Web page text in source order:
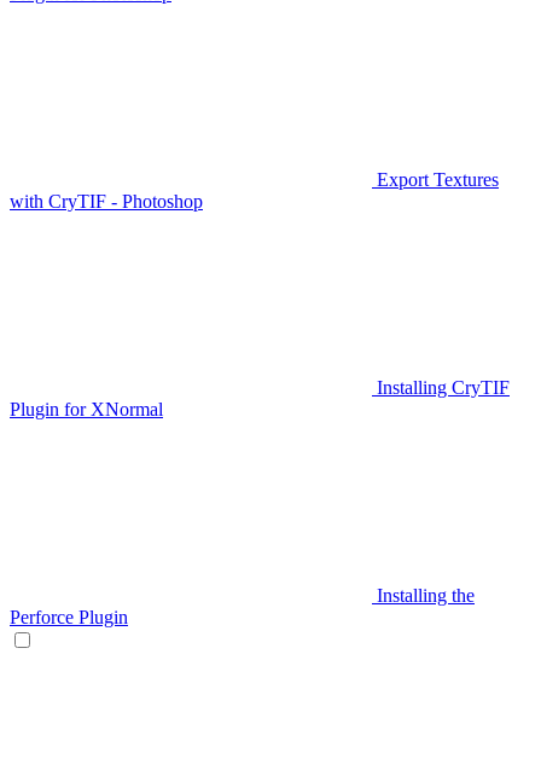
Export Textures
with CryTIF - Photoshop
Installing CryTIF
Plugin for XNormal
Installing the
Perforce Plugin